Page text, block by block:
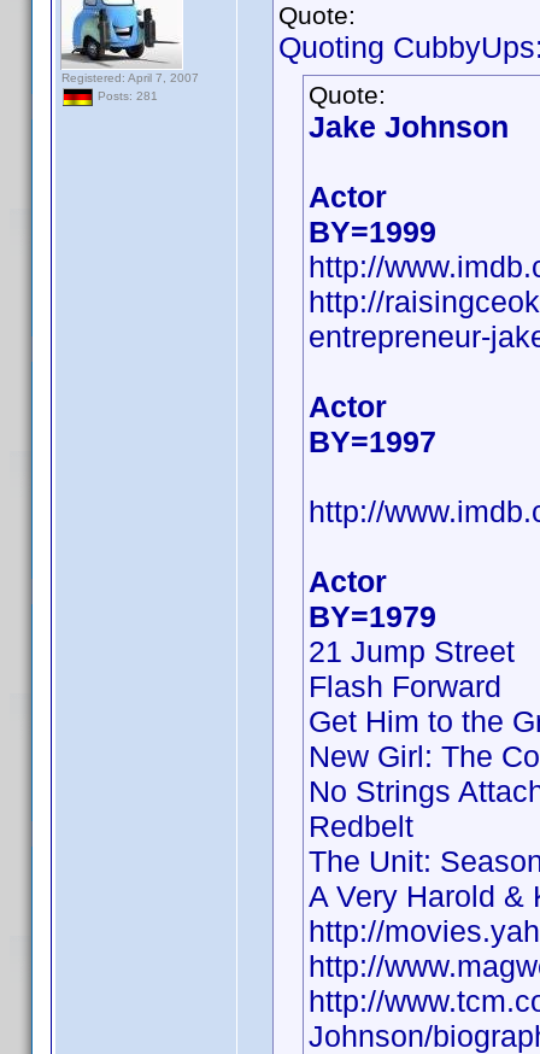
Registered: April 7, 2007
Posts: 281
Quote:
Quoting
Quote:
Jake Johnson
Actor
BY=1999
http://
http://
entrepreneur-
Actor
BY=1997
http://
Actor
BY=1979
21 Jump Street
Flash Forward
Get Him to the
New Girl: The
No Strings
Redbelt
The Unit:
A Very Harold &
http://
http://
http://
Johnson/